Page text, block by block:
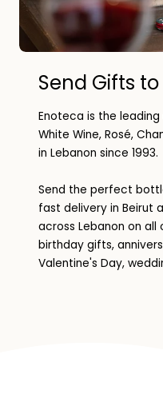
Send Gifts
Enoteca is the
White Wine, Rosé,
in Lebanon since 1993.
Send the perfect
fast delivery in Beirut
across Lebanon on
birthday gifts,
Valentine's Day,